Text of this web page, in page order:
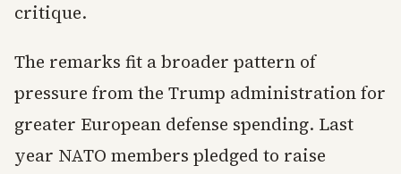
critique.
The remarks fit a broader pattern of
pressure from the Trump administration for
greater European defense spending. Last
year NATO members pledged to raise